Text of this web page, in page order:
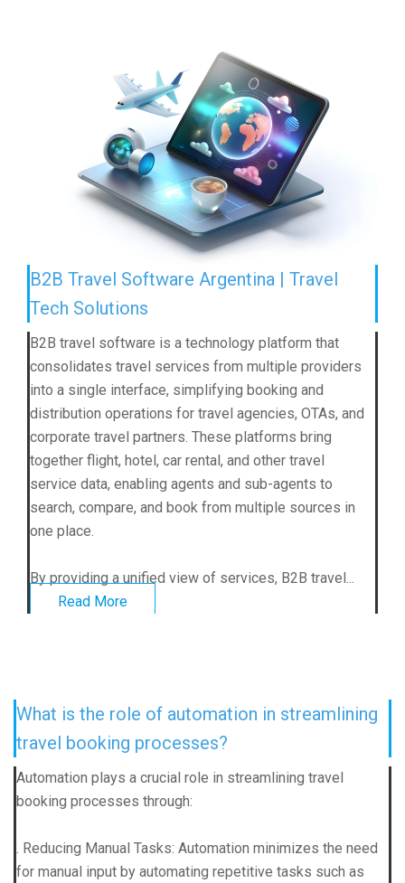
B2B Travel Software Argentina | Travel
Tech Solutions
B2B travel software is a technology platform that
consolidates travel services from multiple providers
into a single interface, simplifying booking and
distribution operations for travel agencies, OTAs, and
corporate travel partners. These platforms bring
together flight, hotel, car rental, and other travel
service data, enabling agents and sub-agents to
search, compare, and book from multiple sources in
one place.
By providing a unified view of services, B2B travel...
Read More
What is the role of automation in streamlining
travel booking processes?
Automation plays a crucial role in streamlining travel
booking processes through:
. Reducing Manual Tasks: Automation minimizes the need
for manual input by automating repetitive tasks such as